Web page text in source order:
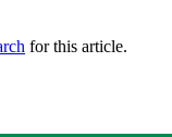
for this article.